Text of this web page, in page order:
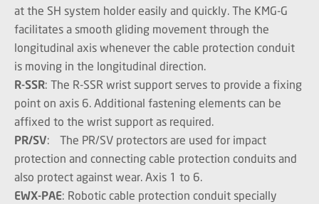
at the SH system holder easily and quickly. The KMG-G
facilitates a smooth gliding movement through the
longitudinal axis whenever the cable protection conduit
is moving in the longitudinal direction.
R-SSR: The R-SSR wrist support serves to provide a fixing
point on axis 6. Additional fastening elements can be
affixed to the wrist support as required.
PR/SV: The PR/SV protectors are used for impact
protection and connecting cable protection conduits and
also protect against wear. Axis 1 to 6.
EWX-PAE: Robotic cable protection conduit specially